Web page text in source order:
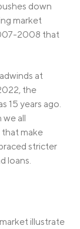
down
market
2008 that
at
the
15 years ago.
we all
make
stricter
loans.
illustrate